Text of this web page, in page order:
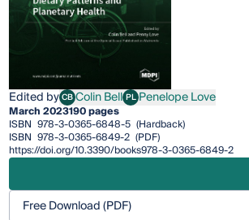
Edited byCBColin Bell
Colin Bell PLPenelope Love
Penelope Love
March 2023190 pages
ISBN 978-3-0365-6848-5 (Hardback)
ISBN 978-3-0365-6849-2 (PDF)
https://doi.org/10.3390/books978-3-0365-6849-2
Free Download (PDF)